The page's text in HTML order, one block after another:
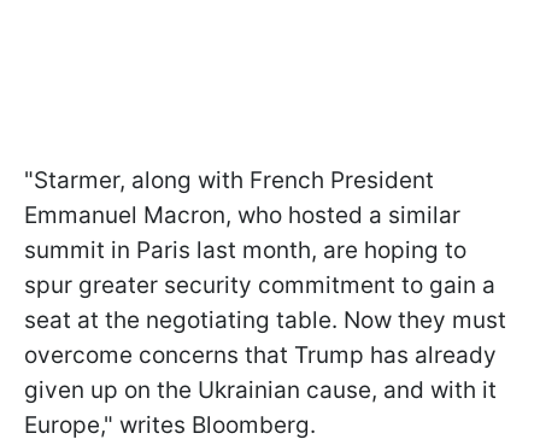
"Starmer, along with French President
Emmanuel Macron, who hosted a similar
summit in Paris last month, are hoping to
spur greater security commitment to gain a
seat at the negotiating table. Now they must
overcome concerns that Trump has already
given up on the Ukrainian cause, and with it
Europe," writes Bloomberg.